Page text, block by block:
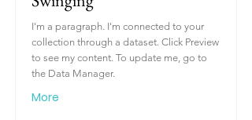
I'm a paragraph. I'm connected to your
collection through a dataset. Click Preview
to see my content. To update me, go to
the Data Manager.
More